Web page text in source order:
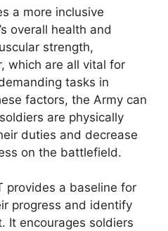
a more inclusive
overall health and
strength,
which are all vital for
tasks in
factors, the Army can
are physically
duties and decrease
on the battlefield.
provides a baseline for
progress and identify
It encourages soldiers